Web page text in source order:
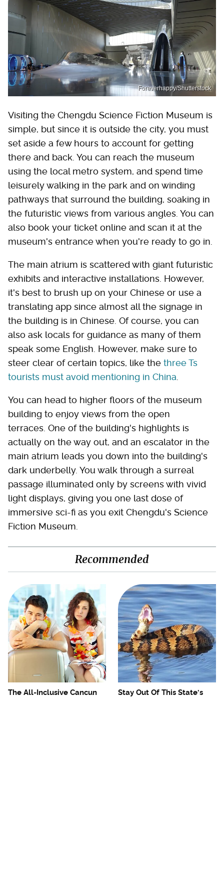
Foreverhappy/Shutterstock
Visiting the Chengdu Science Fiction Museum is
simple, but since it is outside the city, you must
set aside a few hours to account for getting
there and back. You can reach the museum
using the local metro system, and spend time
leisurely walking in the park and on winding
pathways that surround the building, soaking in
the futuristic views from various angles. You can
also book your ticket online and scan it at the
museum's entrance when you're ready to go in.
The main atrium is scattered with giant futuristic
exhibits and interactive installations. However,
it's best to brush up on your Chinese or use a
translating app since almost all the signage in
the building is in Chinese. Of course, you can
also ask locals for guidance as many of them
speak some English. However, make sure to
steer clear of certain topics, like the three Ts
tourists must avoid mentioning in China
You can head to higher floors of the museum
building to enjoy views from the open
terraces. One of the building's highlights is
actually on the way out, and an escalator in the
main atrium leads you down into the building's
dark underbelly. You walk through a surreal
passage illuminated only by screens with vivid
light displays, giving you one last dose of
immersive sci-fi as you exit Chengdu's Science
Fiction Museum.
Recommended
The All-Inclusive Cancun
Stay Out Of This State's